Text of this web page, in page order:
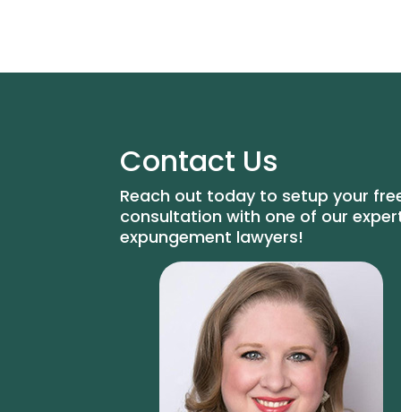
Contact Us
Reach out today to setup your
consultation with one of our
expungement lawyers!